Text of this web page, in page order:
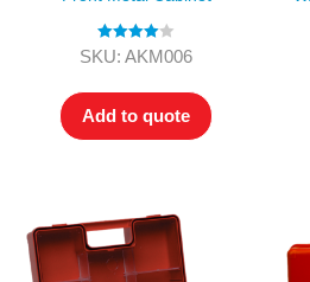
Rated4.00
SKU: AKM006
Add to quote